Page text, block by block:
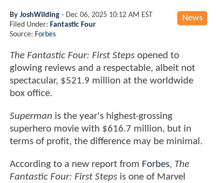
News
By JoshWilding - Dec 06, 2025 10:12 AM EST
Filed Under: Fantastic Four
Source: Forbes
The Fantastic Four: First Steps opened to
glowing reviews and a respectable, albeit not
spectacular, $521.9 million at the worldwide
box office.
Superman is the year's highest-grossing
superhero movie with $616.7 million, but in
terms of profit, the difference may be minimal.
According to a new report from Forbes, The
Fantastic Four: First Steps is one of Marvel